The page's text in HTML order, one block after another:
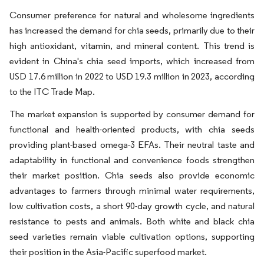
Consumer preference for natural and wholesome ingredients
has increased the demand for chia seeds, primarily due to their
high antioxidant, vitamin, and mineral content. This trend is
evident in China's chia seed imports, which increased from
USD 17.6 million in 2022 to USD 19.3 million in 2023, according
to the ITC Trade Map.
The market expansion is supported by consumer demand for
functional and health-oriented products, with chia seeds
providing plant-based omega-3 EFAs. Their neutral taste and
adaptability in functional and convenience foods strengthen
their market position. Chia seeds also provide economic
advantages to farmers through minimal water requirements,
low cultivation costs, a short 90-day growth cycle, and natural
resistance to pests and animals. Both white and black chia
seed varieties remain viable cultivation options, supporting
their position in the Asia-Pacific superfood market.